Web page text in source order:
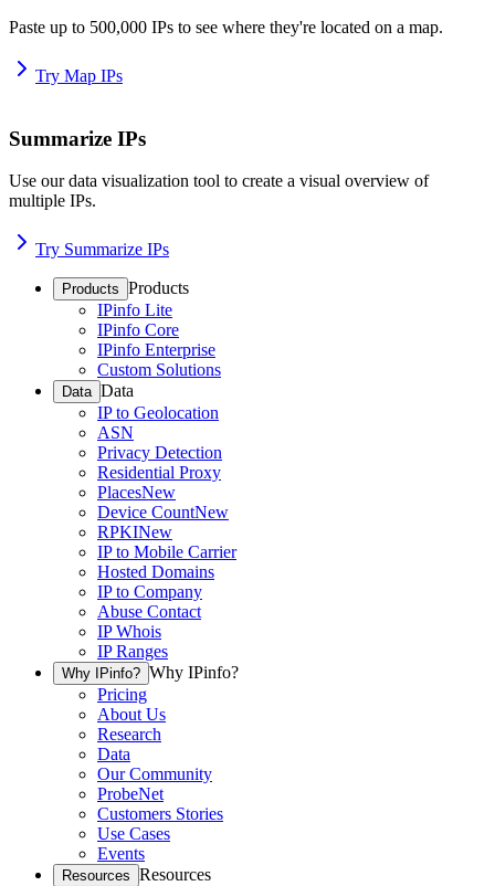
Paste up to 500,000 IPs to see where they're located on a map.
Try Map IPs
Summarize IPs
Use our data visualization tool to create a visual overview of
multiple IPs.
Try Summarize IPs
Products Products
IPinfo Lite
IPinfo Core
IPinfo Enterprise
Custom Solutions
Data Data
IP to Geolocation
ASN
Privacy Detection
Residential Proxy
PlacesNew
Device CountNew
RPKINew
IP to Mobile Carrier
Hosted Domains
IP to Company
Abuse Contact
IP Whois
IP Ranges
Why IPinfo? Why IPinfo?
Pricing
About Us
Research
Data
Our Community
ProbeNet
Customers Stories
Use Cases
Events
Resources Resources